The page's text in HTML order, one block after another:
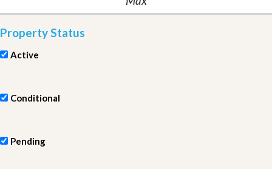
Property Status
Active
Conditional
Pending